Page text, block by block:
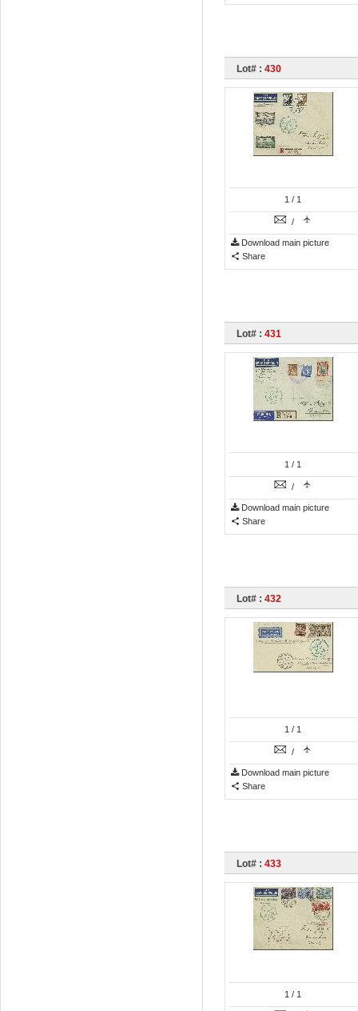
Lot# : 430
1 / 1
/
Download main picture
Share
Lot# : 431
1 / 1
/
Download main picture
Share
Lot# : 432
1 / 1
/
Download main picture
Share
Lot# : 433
1 / 1